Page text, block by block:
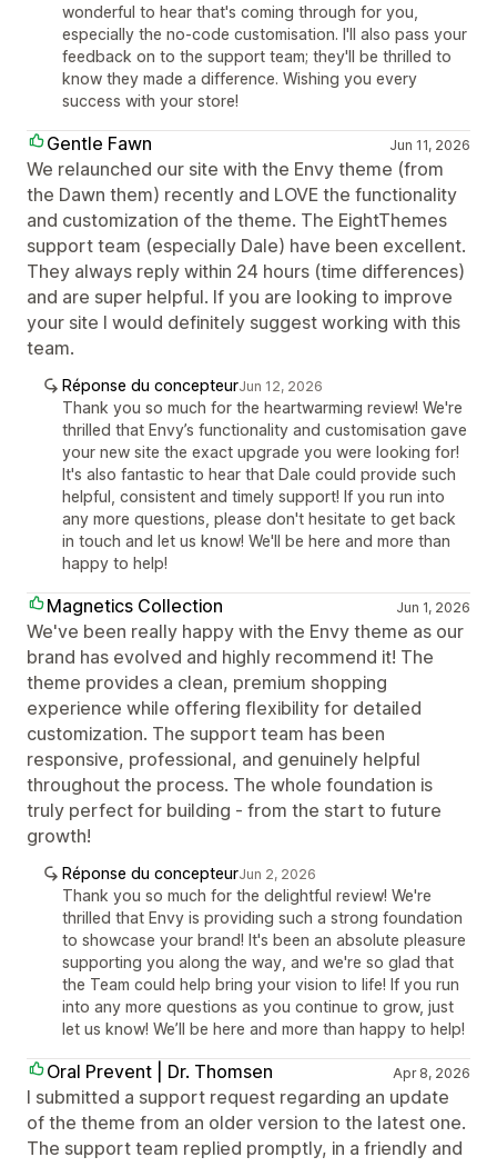
wonderful to hear that's coming through for you,
especially the no-code customisation. I'll also pass your
feedback on to the support team; they'll be thrilled to
know they made a difference. Wishing you every
success with your store!
Gentle Fawn Jun 11, 2026
We relaunched our site with the Envy theme (from
the Dawn them) recently and LOVE the functionality
and customization of the theme. The EightThemes
support team (especially Dale) have been excellent.
They always reply within 24 hours (time differences)
and are super helpful. If you are looking to improve
your site I would definitely suggest working with this
team.
Réponse du concepteurJun 12, 2026
Thank you so much for the heartwarming review! We're
thrilled that Envy’s functionality and customisation gave
your new site the exact upgrade you were looking for!
It's also fantastic to hear that Dale could provide such
helpful, consistent and timely support! If you run into
any more questions, please don't hesitate to get back
in touch and let us know! We'll be here and more than
happy to help!
Magnetics Collection Jun 1, 2026
We've been really happy with the Envy theme as our
brand has evolved and highly recommend it! The
theme provides a clean, premium shopping
experience while offering flexibility for detailed
customization. The support team has been
responsive, professional, and genuinely helpful
throughout the process. The whole foundation is
truly perfect for building - from the start to future
growth!
Réponse du concepteurJun 2, 2026
Thank you so much for the delightful review! We're
thrilled that Envy is providing such a strong foundation
to showcase your brand! It's been an absolute pleasure
supporting you along the way, and we're so glad that
the Team could help bring your vision to life! If you run
into any more questions as you continue to grow, just
let us know! We’ll be here and more than happy to help!
Oral Prevent | Dr. Thomsen Apr 8, 2026
I submitted a support request regarding an update
of the theme from an older version to the latest one.
The support team replied promptly, in a friendly and